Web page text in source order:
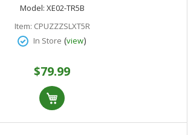
Model: XE02-TR5B
Item: CPUZZZSLXT5R
In Store (view)
$79.99